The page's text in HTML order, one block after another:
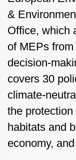
&
Office, which
of MEPs
decision-
covers 30
climate-
the protection
habitats and
economy,